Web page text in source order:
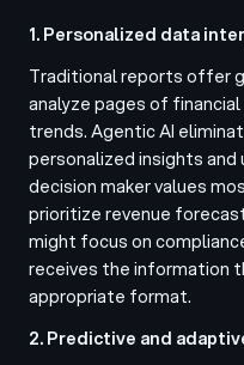
1. Personalized data
Traditional reports offer
analyze pages of
trends. Agentic AI
personalized insights
decision maker values
prioritize revenue
might focus on
receives the information
appropriate format.
2. Predictive and